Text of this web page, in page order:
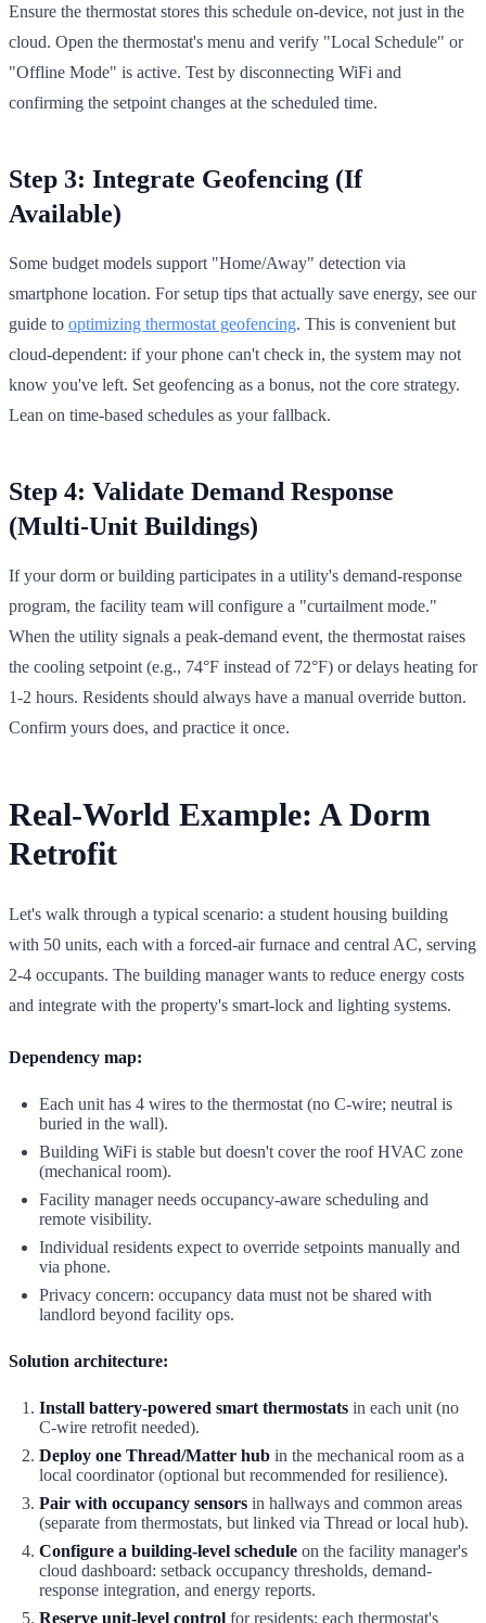
Ensure the thermostat stores this schedule on-device, not just in the
cloud. Open the thermostat's menu and verify "Local Schedule" or
"Offline Mode" is active. Test by disconnecting WiFi and
confirming the setpoint changes at the scheduled time.
Step 3: Integrate Geofencing (If
Available)
Some budget models support "Home/Away" detection via
smartphone location. For setup tips that actually save energy, see our
guide to optimizing thermostat geofencing. This is convenient but
cloud-dependent: if your phone can't check in, the system may not
know you've left. Set geofencing as a bonus, not the core strategy.
Lean on time-based schedules as your fallback.
Step 4: Validate Demand Response
(Multi-Unit Buildings)
If your dorm or building participates in a utility's demand-response
program, the facility team will configure a "curtailment mode."
When the utility signals a peak-demand event, the thermostat raises
the cooling setpoint (e.g., 74°F instead of 72°F) or delays heating for
1-2 hours. Residents should always have a manual override button.
Confirm yours does, and practice it once.
Real-World Example: A Dorm
Retrofit
Let's walk through a typical scenario: a student housing building
with 50 units, each with a forced-air furnace and central AC, serving
2-4 occupants. The building manager wants to reduce energy costs
and integrate with the property's smart-lock and lighting systems.
Dependency map:
Each unit has 4 wires to the thermostat (no C-wire; neutral is
buried in the wall).
Building WiFi is stable but doesn't cover the roof HVAC zone
(mechanical room).
Facility manager needs occupancy-aware scheduling and
remote visibility.
Individual residents expect to override setpoints manually and
via phone.
Privacy concern: occupancy data must not be shared with
landlord beyond facility ops.
Solution architecture:
Install battery-powered smart thermostats in each unit (no
C-wire retrofit needed).
Deploy one Thread/Matter hub in the mechanical room as a
local coordinator (optional but recommended for resilience).
Pair with occupancy sensors in hallways and common areas
(separate from thermostats, but linked via Thread or local hub).
Configure a building-level schedule on the facility manager's
cloud dashboard: setback occupancy thresholds, demand-
response integration, and energy reports.
Reserve unit-level control for residents: each thermostat's